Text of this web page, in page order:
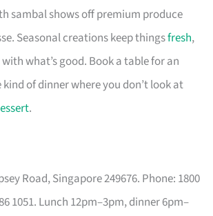
sambal shows off premium produce
Seasonal creations keep thingsfresh,
what’s good. Book a table for an
of dinner where you don’t look at
.
Road, Singapore 249676. Phone: 1800
1051. Lunch 12pm–3pm, dinner 6pm–